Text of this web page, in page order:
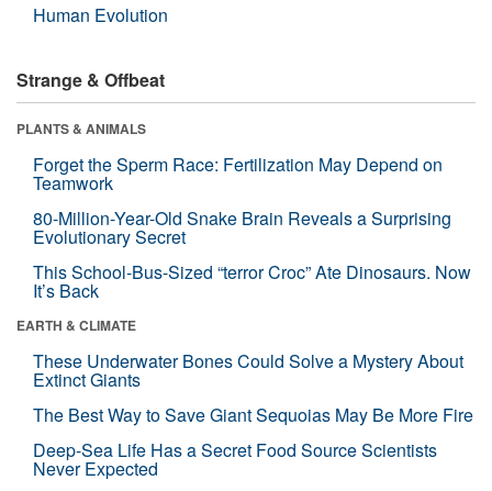
Human Evolution
Strange & Offbeat
PLANTS & ANIMALS
Forget the Sperm Race: Fertilization May Depend on
Teamwork
80-Million-Year-Old Snake Brain Reveals a Surprising
Evolutionary Secret
This School-Bus-Sized “terror Croc” Ate Dinosaurs. Now
It’s Back
EARTH & CLIMATE
These Underwater Bones Could Solve a Mystery About
Extinct Giants
The Best Way to Save Giant Sequoias May Be More Fire
Deep-Sea Life Has a Secret Food Source Scientists
Never Expected